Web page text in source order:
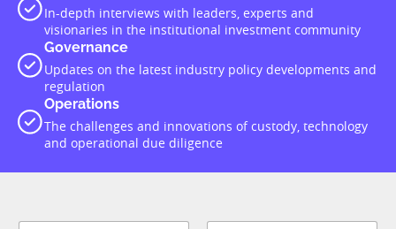
In-depth interviews with leaders, experts and
visionaries in the institutional investment community
Governance
Updates on the latest industry policy developments and
regulation
Operations
The challenges and innovations of custody, technology
and operational due diligence